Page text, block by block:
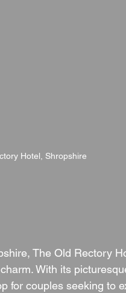
Hotel, Shropshire
The Old Rectory
With its
for couples seeking to